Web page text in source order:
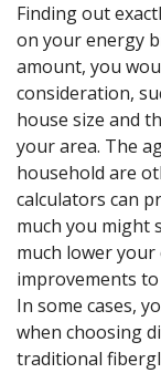
Finding out
on your energy
amount, you
consideration,
house size and
your area. The
household are
calculators can
much you might
much lower your
improvements
In some cases,
when choosing
traditional